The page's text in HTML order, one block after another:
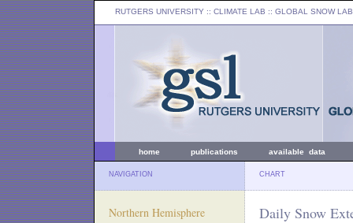
RUTGERS UNIVERSITY :: CLIMATE LAB :: GLOBAL SNOW LAB
home publications available data
NAVIGATION CHART
Northern Hemisphere Daily Snow